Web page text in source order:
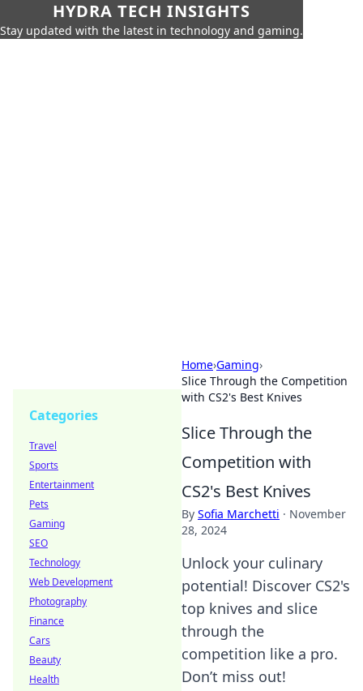
HYDRA TECH INSIGHTS
Stay updated with the latest in technology and gaming.
Home›Gaming›
Slice Through the Competition
with CS2's Best Knives
Slice Through the
Competition with
CS2's Best Knives
By Sofia Marchetti · November
28, 2024
Unlock your culinary
potential! Discover CS2's
top knives and slice
through the
competition like a pro.
Don’t miss out!
Categories
Travel
Sports
Entertainment
Pets
Gaming
SEO
Technology
Web Development
Photography
Finance
Cars
Beauty
Health